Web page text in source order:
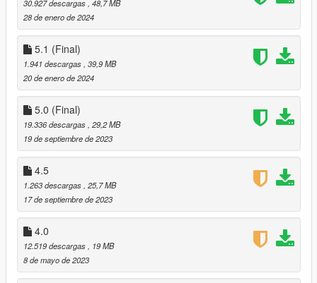
-Accessories
Glasses
-No Shadow on the hair (When putting the hair in
Ped_Hair_Cutout_alpha
You can see the shadow of the hair in the game, but the model
starts to vibrate when exposed to the sun, that's strange and I
couldn't solve it)
-blood stickers. (I still can't find how to edit the decals)
I still have not solved these two problems, if someone guides
me or helps me to solve it, I will be very grateful
Official Website:
SERGIO_VAN_DYK MODS✨.
Discord:
GTA MODDING DISCORD✨.
30.927 descargas , 48,7 MB
28 de enero de 2024
5.1 (Final)
1.941 descargas , 39,9 MB
20 de enero de 2024
5.0 (Final)
19.336 descargas , 29,2 MB
19 de septiembre de 2023
4.5
1.263 descargas , 25,7 MB
17 de septiembre de 2023
4.0
12.519 descargas
, 19 MB
8 de mayo de 2023